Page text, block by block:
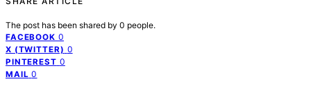
The post has been shared by 0 people.
FACEBOOK 0
X (TWITTER) 0
PINTEREST 0
MAIL 0